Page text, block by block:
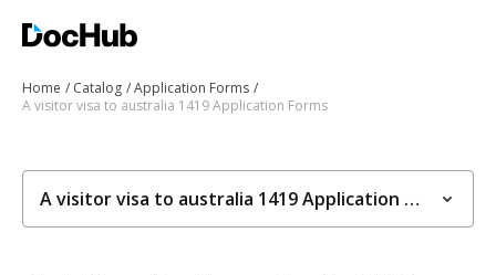
Home Catalog
Application Forms
A visitor visa to australia 1419 Application Forms
A visitor visa to australia 1419 Application Forms